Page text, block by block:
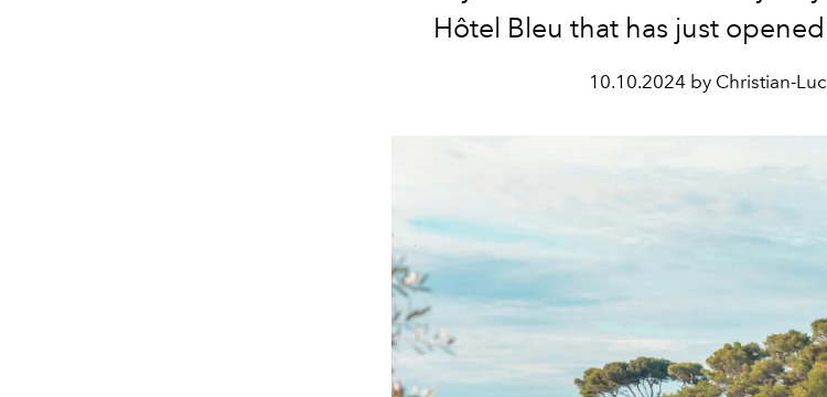
Hôtel Bleu that has just
10.10.2024 by Christian-